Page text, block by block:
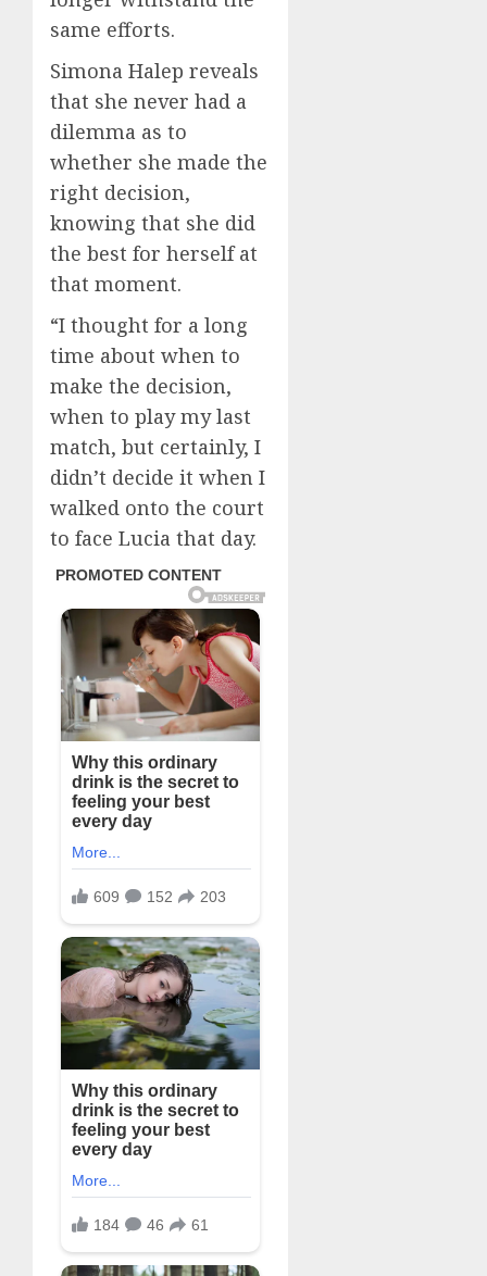
same efforts.
Simona Halep reveals
that she never had a
dilemma as to
whether she made the
right decision,
knowing that she did
the best for herself at
that moment.
“I thought for a long
time about when to
make the decision,
when to play my last
match, but certainly, I
didn’t decide it when I
walked onto the court
to face Lucia that day.